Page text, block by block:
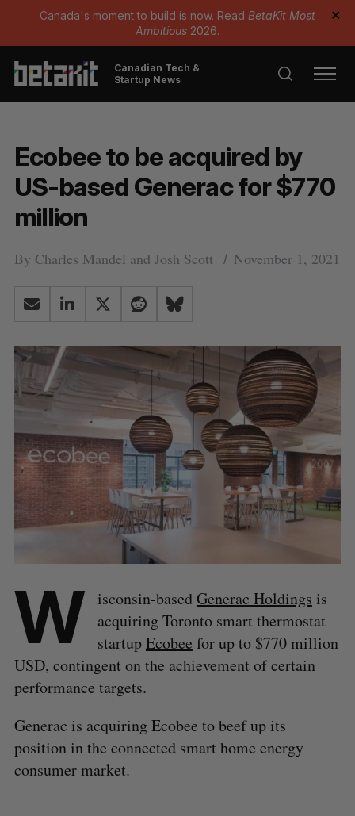
Canada's moment to build is now. Read BetaKit Most
Ambitious 2026.
✕
Canadian Tech &
Startup News
Ecobee to be acquired by
US-based Generac for $770
million
By Charles Mandel and Josh Scott November 1, 2021
W isconsin-basedGenerac Holdings is
acquiring Toronto smart thermostat
startupEcobee for up to $770 million
USD, contingent on the achievement of certain
performance targets.
Generac is acquiring Ecobee to beef up its
position in the connected smart home energy
consumer market.